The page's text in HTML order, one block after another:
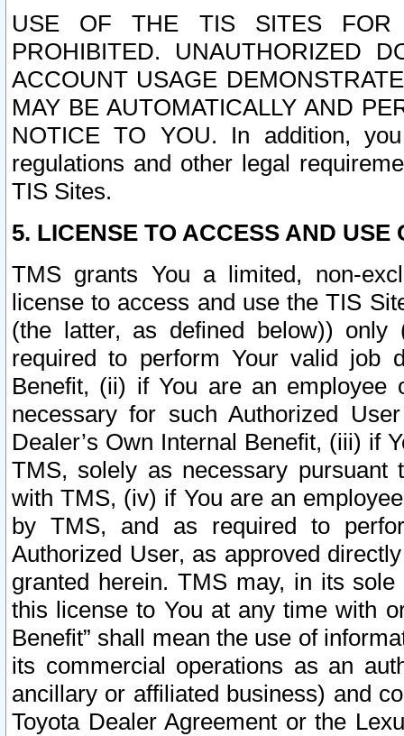
USE OF THE TIS SITES FOR
PROHIBITED. UNAUTHORIZED
ACCOUNT USAGE
MAY BE AUTOMATICALLY AND
NOTICE TO YOU. In addition,
regulations and other legal
TIS Sites.
5. LICENSE TO ACCESS AND USE
TMS grants You a limited, non-
license to access and use the TIS
(the latter, as defined below))
required to perform Your valid job
Benefit, (ii) if You are an
necessary for such Authorized
Dealer’s Own Internal Benefit, (iii) if
TMS, solely as necessary pursuant
with TMS, (iv) if You are an
by TMS, and as required to
Authorized User, as approved
granted herein. TMS may, in its
this license to You at any time with
Benefit” shall mean the use of
its commercial operations as an
ancillary or affiliated business) and
Toyota Dealer Agreement or the